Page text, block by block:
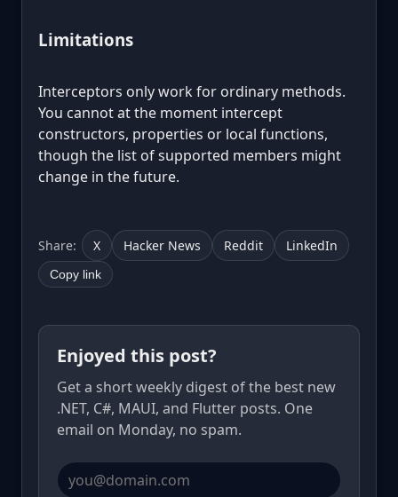
Limitations
Interceptors only work for ordinary methods.
You cannot at the moment intercept
constructors, properties or local functions,
though the list of supported members might
change in the future.
Share: X Hacker News Reddit LinkedIn
Copy link
Enjoyed this post?
Get a short weekly digest of the best new
.NET, C#, MAUI, and Flutter posts. One
email on Monday, no spam.